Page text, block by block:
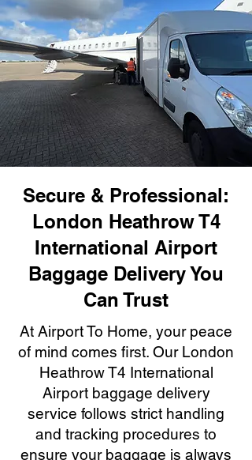
Secure & Professional:
London Heathrow T4
International Airport
Baggage Delivery You
Can Trust
At Airport To Home, your peace
of mind comes first. Our London
Heathrow T4 International
Airport baggage delivery
service follows strict handling
and tracking procedures to
ensure your baggage is always